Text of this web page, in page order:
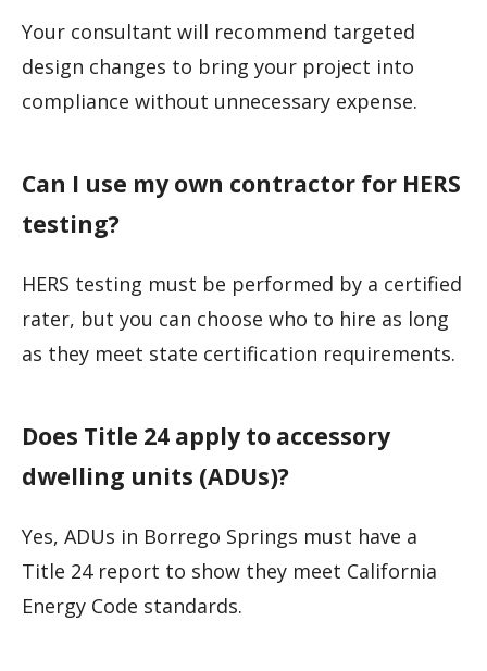
Your consultant will recommend targeted
design changes to bring your project into
compliance without unnecessary expense.
Can I use my own contractor for HERS
testing?
HERS testing must be performed by a certified
rater, but you can choose who to hire as long
as they meet state certification requirements.
Does Title 24 apply to accessory
dwelling units (ADUs)?
Yes, ADUs in Borrego Springs must have a
Title 24 report to show they meet California
Energy Code standards.